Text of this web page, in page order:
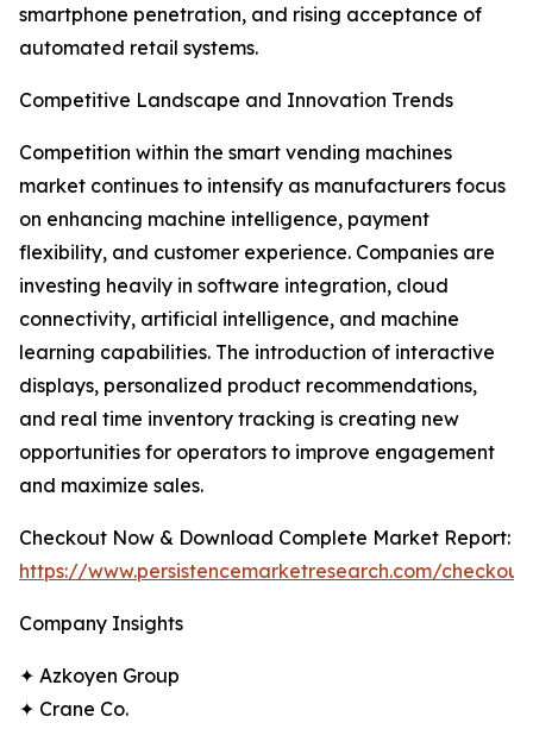
smartphone penetration, and rising acceptance of
automated retail systems.
Competitive Landscape and Innovation Trends
Competition within the smart vending machines
market continues to intensify as manufacturers focus
on enhancing machine intelligence, payment
flexibility, and customer experience. Companies are
investing heavily in software integration, cloud
connectivity, artificial intelligence, and machine
learning capabilities. The introduction of interactive
displays, personalized product recommendations,
and real time inventory tracking is creating new
opportunities for operators to improve engagement
and maximize sales.
Checkout Now & Download Complete Market Report:
https://www.persistencemarketresearch.com/
Company Insights
✦ Azkoyen Group
✦ Crane Co.